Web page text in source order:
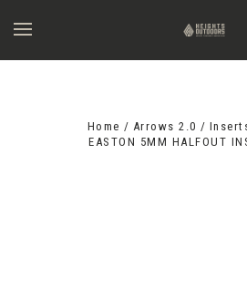
Home Arrows 2.0
EASTON 5MM HALFOUT